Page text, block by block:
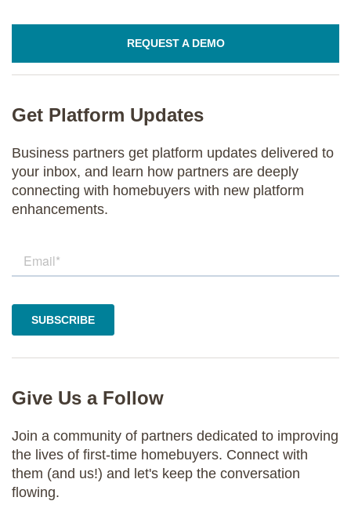
REQUEST A DEMO
Get Platform Updates
Business partners get platform updates delivered to
your inbox, and learn how partners are deeply
connecting with homebuyers with new platform
enhancements.
Give Us a Follow
Join a community of partners dedicated to improving
the lives of first-time homebuyers. Connect with
them (and us!) and let's keep the conversation
flowing.